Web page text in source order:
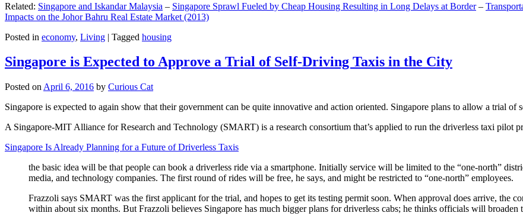
Related: Singapore and Iskandar Malaysia – Singapore Sprawl Fueled by Cheap Housing Resulting in Long Delays at Border–
Impacts on the Johor Bahru Real Estate Market (2013)
Posted in economy, Living | Tagged housing
Singapore is Expected to Approve a Trial of Self-Driving Taxis in the City
Posted on April 6, 2016 by Curious Cat
Singapore is expected to again show that their government can be quite innovative and action oriented. Singapore plans to allow a trial of
A Singapore-MIT Alliance for Research and Technology (SMART) is a research consortium that’s applied to run the driverless taxi pilot
Singapore Is Already Planning for a Future of Driverless Taxis
the basic idea will be that people can book a driverless ride via a smartphone. Initially service will be limited to the “one-north”
media, and technology companies. The first round of rides will be free, he says, and might be restricted to “one-north” employees.
Frazzoli says SMART was the first applicant for the trial, and hopes to get its testing permit soon. When approval does arrive, the
within about six months. But Frazzoli believes Singapore has much bigger plans for driverless cabs; he thinks officials will